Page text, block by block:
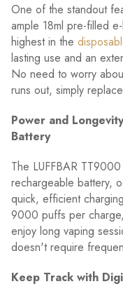
One of the standout
ample 18ml pre-filled
highest in the
lasting use and an
No need to worry
runs out, simply
Power and
Battery
The LUFFBAR
rechargeable battery,
quick, efficient
9000 puffs per
enjoy long vaping
doesn't require
Keep Track with